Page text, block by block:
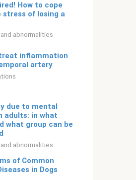
How to cope
stress of losing a
abnormalities
inflammation
artery
due to mental
adults: in what
what group can be
abnormalities
of Common
in Dogs